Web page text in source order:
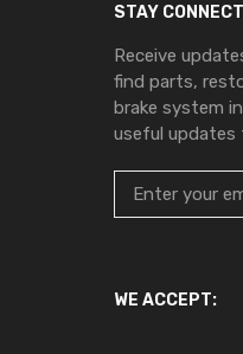
STAY
Receive
find parts,
brake system
useful updates
WE ACCEPT: